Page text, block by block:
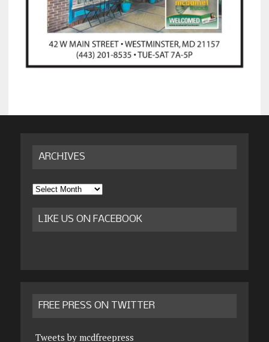
ARCHIVES
Archives
LIKE US ON FACEBOOK
FREE PRESS ON TWITTER
Tweets by mcdfreepress